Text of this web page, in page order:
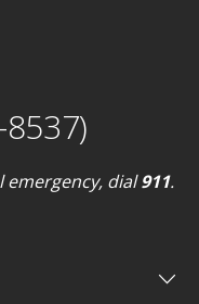
8537)
emergency, dial911.
keyboard_arrow_down